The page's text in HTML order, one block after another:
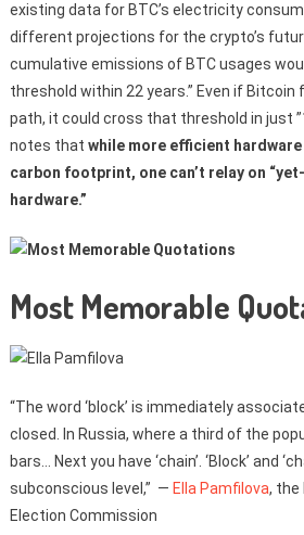
existing data for BTC’s electricity
different projections for the crypto’s
cumulative emissions of BTC usages
threshold within 22 years.” Even if
path, it could cross that threshold in just
notes that while more efficient hardware
carbon footprint, one can’t relay on
hardware.”
Most Memorable
“The word ‘block’ is immediately
closed. In Russia, where a third of the
bars… Next you have ‘chain’. ‘Block’ and
subconscious level,” — Ella Pamfilova, the
Election Commission